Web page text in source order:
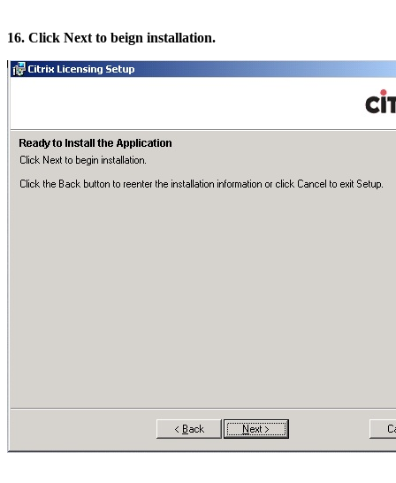
16. Click Next to beign installation.